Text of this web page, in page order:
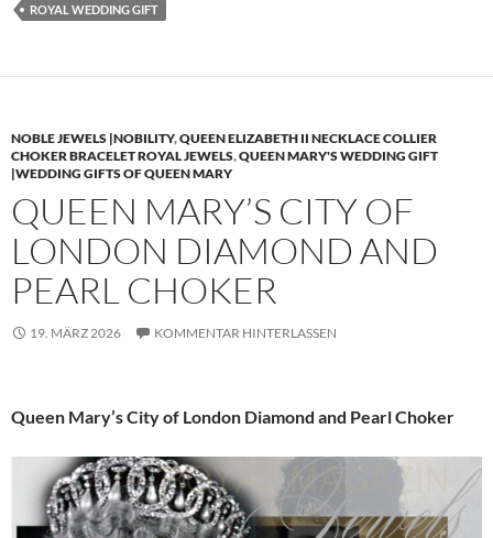
ROYAL WEDDING GIFT
NOBLE JEWELS |NOBILITY,QUEEN ELIZABETH II NECKLACE COLLIER
CHOKER BRACELET ROYAL JEWELS,QUEEN MARY'S WEDDING GIFT
|WEDDING GIFTS OF QUEEN MARY
QUEEN MARY’S CITY OF
LONDON DIAMOND AND
PEARL CHOKER
19. MÄRZ 2026 KOMMENTAR HINTERLASSEN
Queen Mary’s City of London Diamond and Pearl Choker